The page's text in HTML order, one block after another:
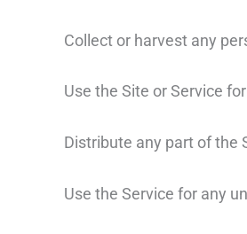
Collect or harvest any
Use the Site or Service
Distribute any part of the
Use the Service for any